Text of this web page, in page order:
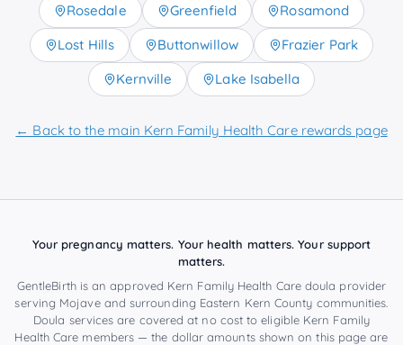
Rosedale
Greenfield
Rosamond
Lost Hills
Buttonwillow
Frazier Park
Kernville
Lake Isabella
← Back to the main Kern Family Health Care rewards page
Your pregnancy matters. Your health matters. Your support
matters.
GentleBirth is an approved Kern Family Health Care doula provider
serving Mojaveand surrounding Eastern Kern County communities.
Doula services are covered at no cost to eligible Kern Family
Health Care members — the dollar amounts shown on this page are